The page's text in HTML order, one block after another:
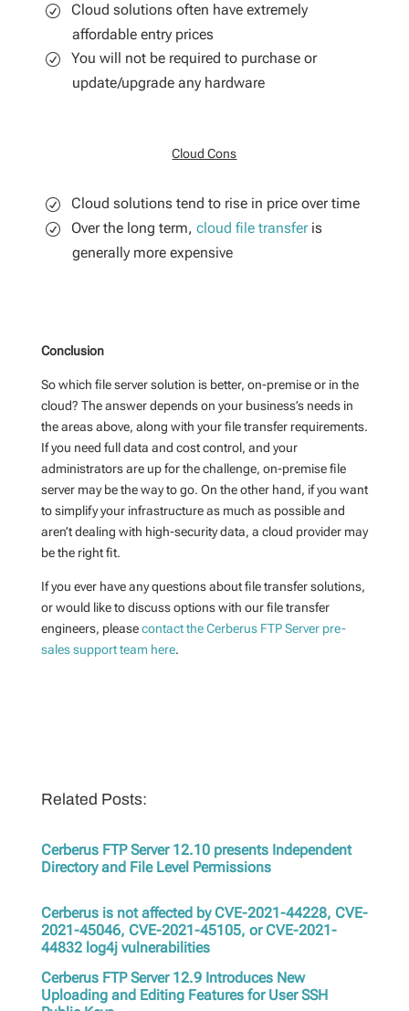
Cloud solutions often have extremely
affordable entry prices
You will not be required to purchase or
update/upgrade any hardware
Cloud Cons
Cloud solutions tend to rise in price over time
Over the long term, cloud file transferis
generally more expensive
Conclusion
So which file server solution is better, on-premiseor in the
cloud? The answer depends on your business’s needs in
the areas above, along with your file transfer requirements.
If you need full data and costcontrol, and your
administrators are up for the challenge, on-premisefile
server may be the way to go. On the other hand, if you want
to simplify your infrastructure as much as possible and
aren’tdealing with high-security data, a cloud provider may
be the right fit.
If you ever have any questionsabout file transfer solutions,
or would like todiscuss options with ourfile transfer
engineers, pleasecontact the Cerberus FTP Server pre-
sales support team here.
Related Posts:
Cerberus FTP Server 12.10 presents Independent
Directory and File Level Permissions
Cerberus is not affected by CVE-2021-44228, CVE-
2021-45046, CVE-2021-45105, or CVE-2021-
44832 log4j vulnerabilities
Cerberus FTP Server 12.9 Introduces New
Uploading and Editing Features for User SSH